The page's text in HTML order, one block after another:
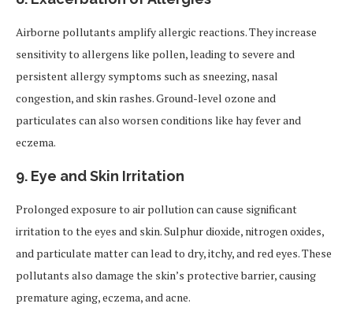
Airborne pollutants amplify allergic reactions. They increase
sensitivity to allergens like pollen, leading to severe and
persistent allergy symptoms such as sneezing, nasal
congestion, and skin rashes. Ground-level ozone and
particulates can also worsen conditions like hay fever and
eczema.
9. Eye and Skin Irritation
Prolonged exposure to air pollution can cause significant
irritation to the eyes and skin. Sulphur dioxide, nitrogen oxides,
and particulate matter can lead to dry, itchy, and red eyes. These
pollutants also damage the skin’s protective barrier, causing
premature aging, eczema, and acne.